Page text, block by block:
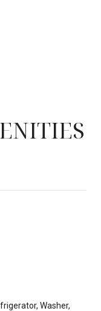
Washer,